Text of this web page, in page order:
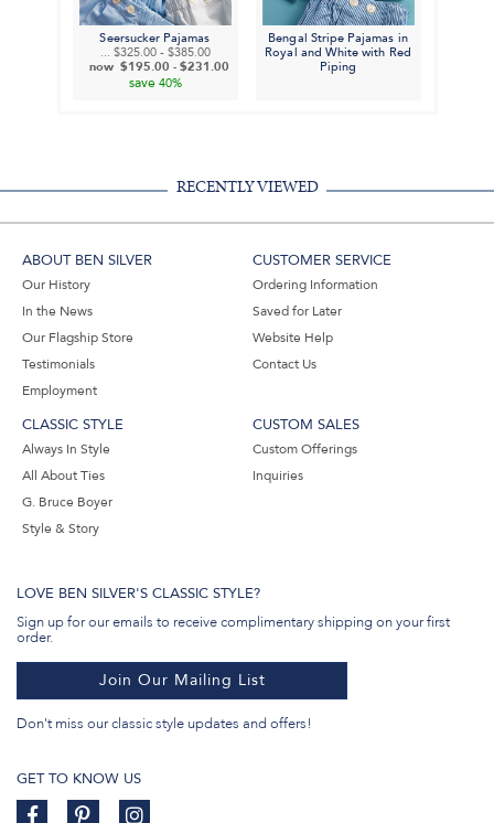
Seersucker Pajamas
... $325.00- $385.00
now $195.00 - $231.00
save 40%
Bengal Stripe Pajamas in
Royal and White with Red
Piping
RECENTLY VIEWED
ABOUT BEN SILVER
Our History
In the News
Our Flagship Store
Testimonials
Employment
CUSTOMER SERVICE
Ordering Information
Saved for Later
Website Help
Contact Us
CLASSIC STYLE
Always In Style
All About Ties
G. Bruce Boyer
Style & Story
CUSTOM SALES
Custom Offerings
Inquiries
LOVE BEN SILVER'S CLASSIC STYLE?
Sign up for our emails to receive complimentary shipping on your first
order.
Join Our Mailing List
Don't miss our classic style updates and offers!
GET TO KNOW US